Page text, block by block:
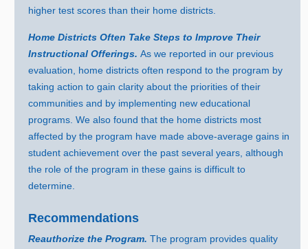
higher test scores than their home districts.
Home Districts Often Take Steps to Improve Their
Instructional Offerings.As we reported in our previous
evaluation, home districts often respond to the program by
taking action to gain clarity about the priorities of their
communities and by implementing new educational
programs. We also found that the home districts most
affected by the program have made above‑average gains in
student achievement over the past several years, although
the role of the program in these gains is difficult to
determine.
Recommendations
Reauthorize the Program.The program provides quality